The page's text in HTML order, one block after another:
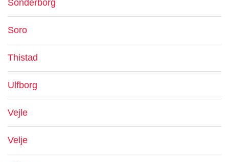
Sonderborg
Soro
Thistad
Ulfborg
Vejle
Velje